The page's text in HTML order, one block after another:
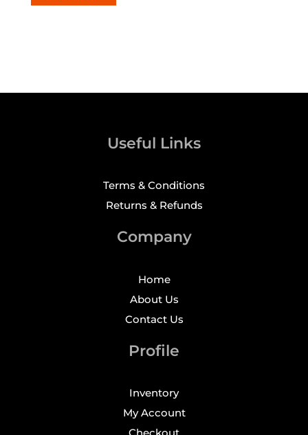
Useful Links
Terms & Conditions
Returns & Refunds
Company
Home
About Us
Contact Us
Profile
Inventory
My Account